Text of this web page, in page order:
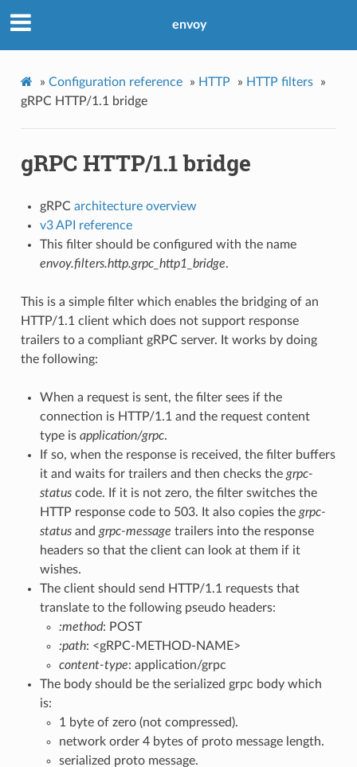
envoy
» Configuration reference » HTTP » HTTP filters
»
gRPC HTTP/1.1 bridge
gRPC HTTP/1.1 bridge
gRPC architecture overview
v3 API reference
This filter should be configured with the name
envoy.filters.http.grpc_http1_bridge.
This is a simple filter which enables the bridging of an
HTTP/1.1 client which does not support response
trailers to a compliant gRPC server. It works by doing
the following:
When a request is sent, the filter sees if the
connection is HTTP/1.1 and the request content
type is application/grpc.
If so, when the response is received, the filter buffers
it and waits for trailers and then checks the grpc-
statuscode. If it is not zero, the filter switches the
HTTP response code to 503. It also copies the grpc-
statusand grpc-message trailers into the response
headers so that the client can look at them if it
wishes.
The client should send HTTP/1.1 requests that
translate to the following pseudo headers:
:method: POST
:path: <gRPC-METHOD-NAME>
content-type: application/grpc
The body should be the serialized grpc body which
is:
1 byte of zero (not compressed).
network order 4 bytes of proto message length.
serialized proto message.